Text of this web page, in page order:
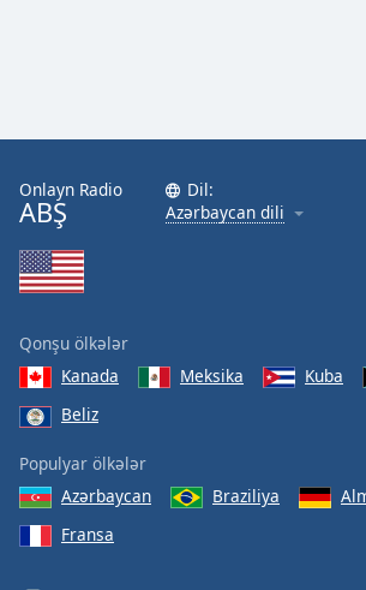
Onlayn Radio
ABŞ
Dil:
Azərbaycan dili
Qonşu ölkələr
Kanada
Meksika Kuba
Beliz
Populyar ölkələr
Azərbaycan
Braziliya
Fransa